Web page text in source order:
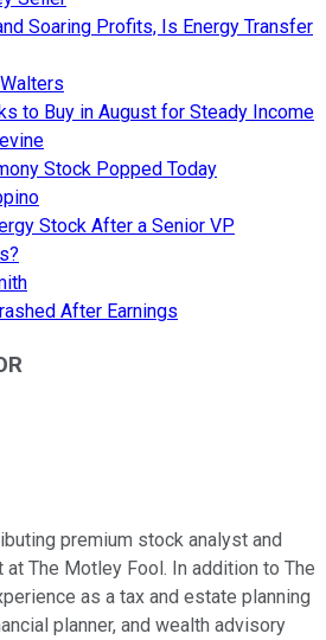
Soaring Profits, Is Energy Transfer
to Buy in August for Steady Income
Stock Popped Today
Stock After a Senior VP
After Earnings
premium stock analyst and
at The Motley Fool. In addition to The
as a tax and estate planning
planner, and wealth advisory